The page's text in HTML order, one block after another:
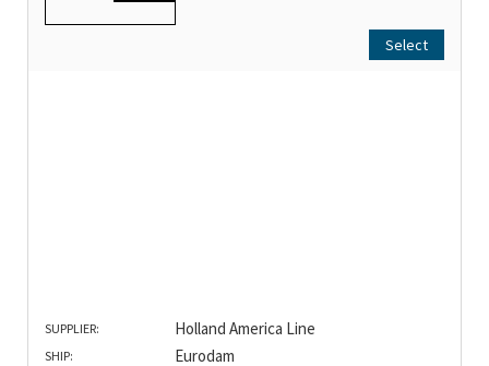
Select
SUPPLIER: Holland America Line
SHIP: Eurodam